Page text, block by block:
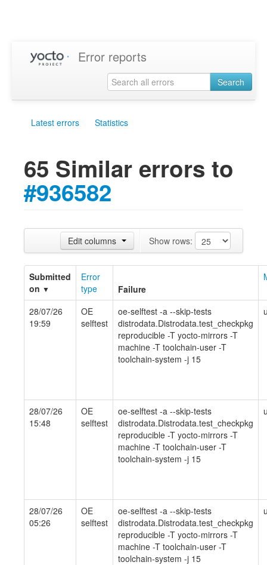
Error reports
Search
Latest errors Statistics
65 Similar errors to
#936582
Show rows:
Edit columns
Submitted
on ▼
Error
type
Failure
28/07/26
19:59
OE
selftest
oe-selftest -a --skip-tests
distrodata.Distrodata.test_checkpkg
reproducible -T yocto-mirrors -T
machine -T toolchain-user -T
toolchain-system -j 15
28/07/26
15:48
OE
selftest
oe-selftest -a --skip-tests
distrodata.Distrodata.test_checkpkg
reproducible -T yocto-mirrors -T
machine -T toolchain-user -T
toolchain-system -j 15
28/07/26
05:26
OE
selftest
oe-selftest -a --skip-tests
distrodata.Distrodata.test_checkpkg
reproducible -T yocto-mirrors -T
machine -T toolchain-user -T
toolchain-system -j 15